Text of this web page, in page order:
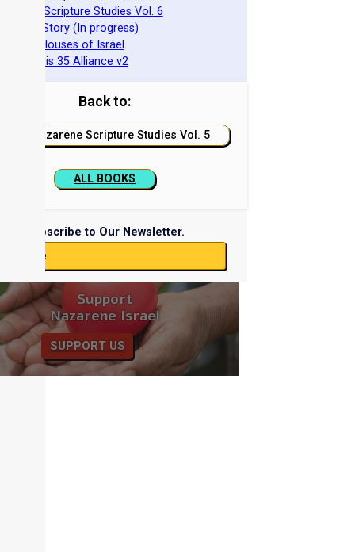
Scripture Studies Vol. 6
Story (In progress)
Two Houses of Israel
Genesis 35 Alliance v2
Back to:
Nazarene Scripture Studies Vol. 5
ALL BOOKS
Subscribe to Our Newsletter.
Support
Nazarene Israel
SUPPORT US